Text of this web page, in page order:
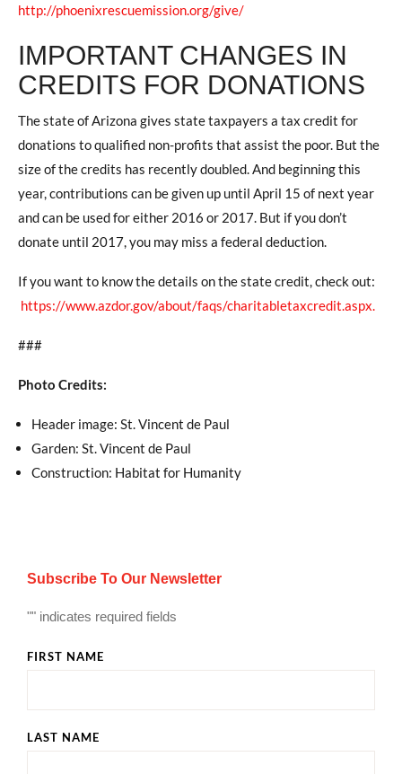
http://phoenixrescuemission.org/give/
IMPORTANT CHANGES IN
CREDITS FOR DONATIONS
The state of Arizona gives state taxpayers a tax credit for
donations to qualified non-profits that assist the poor. But the
size of the credits has recently doubled. And beginning this
year, contributions can be given up until April 15 of next year
and can be used for either 2016 or 2017. But if you don’t
donate until 2017, you may miss a federal deduction.
If you want to know the details on the state credit, check out:
https://www.azdor.gov/about/faqs/charitabletaxcredit.aspx.
###
Photo Credits:
Header image: St. Vincent de Paul
Garden: St. Vincent de Paul
Construction: Habitat for Humanity
Subscribe To Our Newsletter
"" indicates required fields
FIRST NAME
LAST NAME